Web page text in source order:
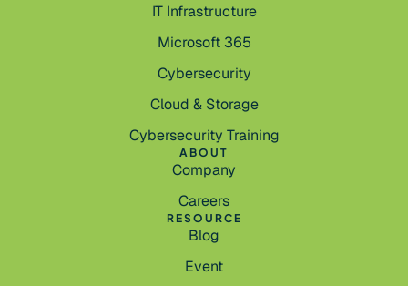
IT Infrastructure
Microsoft 365
Cybersecurity
Cloud & Storage
Cybersecurity Training
ABOUT
Company
Careers
RESOURCE
Blog
Event